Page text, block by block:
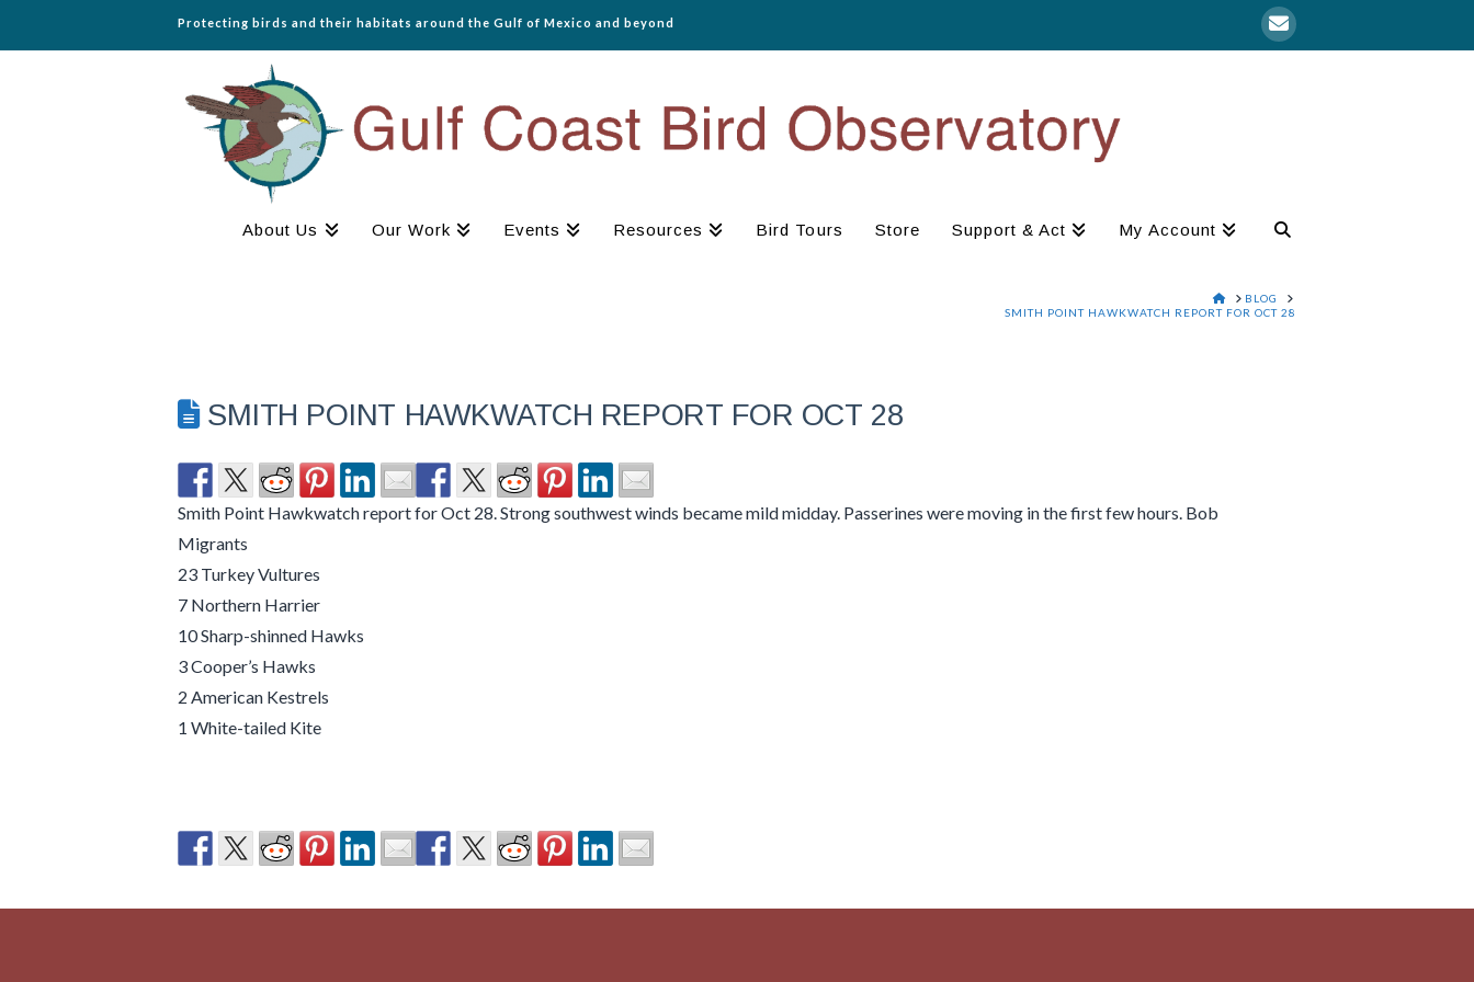
Protecting birds and their habitats around the Gulf of Mexico and beyond
About Us Our Work Events Resources Bird Tours Store Support & Act My Account
HOME
BLOG
SMITH POINT HAWKWATCH REPORT FOR OCT 28
SMITH POINT HAWKWATCH REPORT FOR OCT 28
Smith Point Hawkwatch report for Oct 28. Strong southwest winds became mild midday. Passerines were moving in the first few hours. Bob
Migrants
23 Turkey Vultures
7 Northern Harrier
10 Sharp-shinned Hawks
3 Cooper’s Hawks
2 American Kestrels
1 White-tailed Kite